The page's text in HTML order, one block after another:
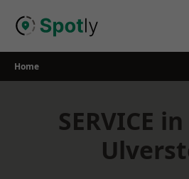
Home
SERVICE